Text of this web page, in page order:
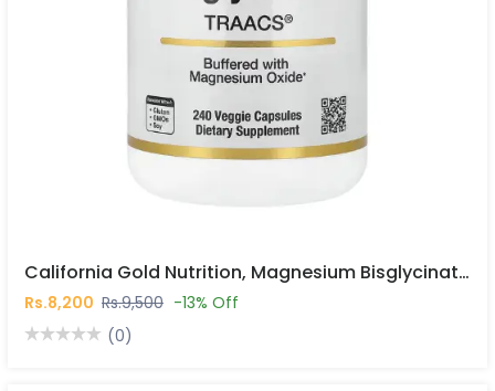
California Gold Nutrition, Magnesium Bisglycinate Chelate, Albion TRAACS®, 240 Veggie Capsules In Pakistan
Rs.8,200 Rs.9,500 -13% Off
(0)